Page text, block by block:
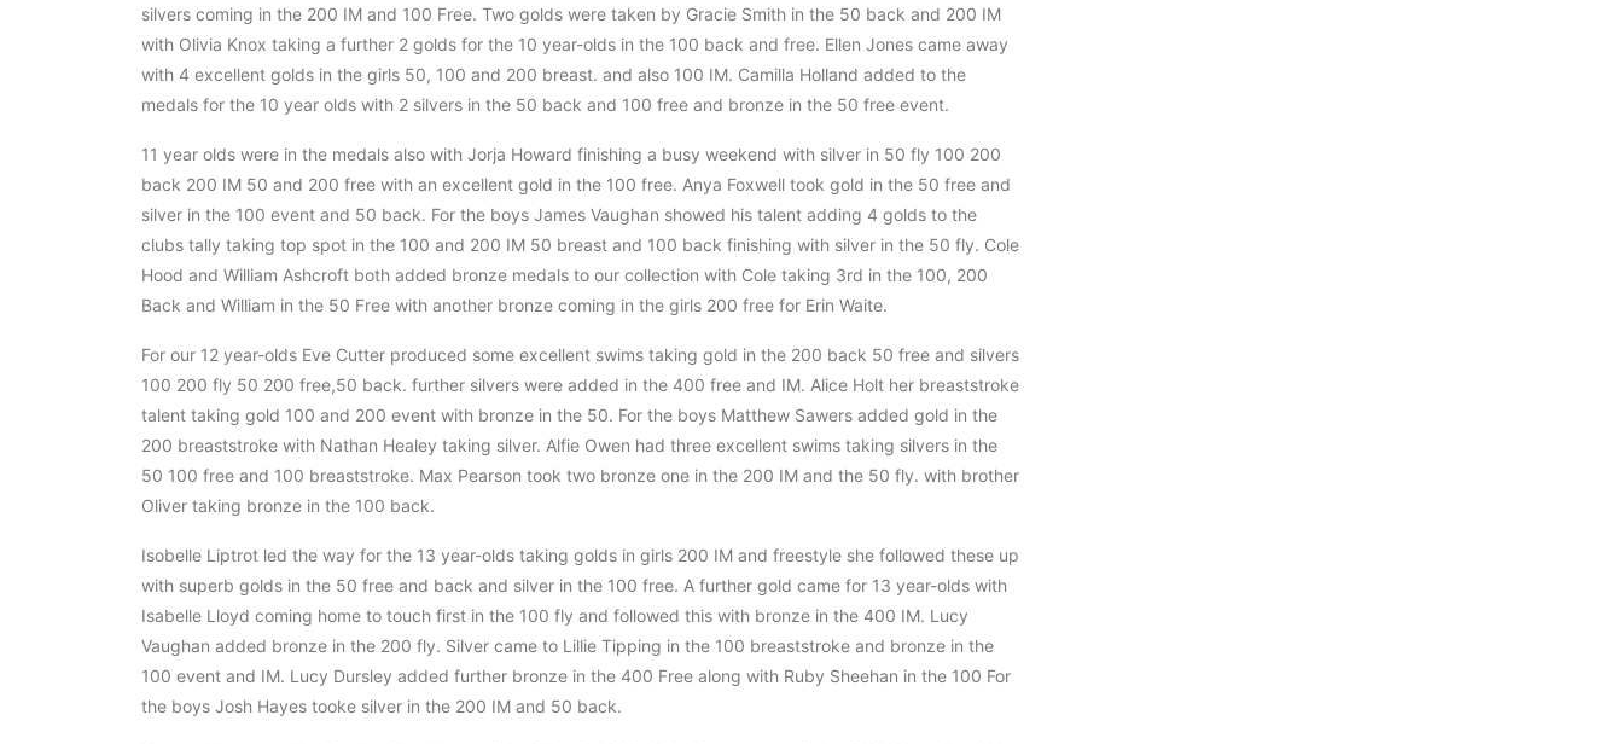
silvers coming in the 200 IM and 100 Free. Two golds were taken by Gracie Smith in the 50 back and 200 IM
with Olivia Knox taking a further 2 golds for the 10 year-olds in the 100 back and free. Ellen Jones came away
with 4 excellent golds in the girls 50, 100 and 200 breast. and also 100 IM. Camilla Holland added to the
medals for the 10 year olds with 2 silvers in the 50 back and 100 free and bronze in the 50 free event.
11 year olds were in the medals also with Jorja Howard finishing a busy weekend with silver in 50 fly 100 200
back 200 IM 50 and 200 free with an excellent gold in the 100 free. Anya Foxwell took gold in the 50 free and
silver in the 100 event and 50 back. For the boys James Vaughan showed his talent adding 4 golds to the
clubs tally taking top spot in the 100 and 200 IM 50 breast and 100 back finishing with silver in the 50 fly. Cole
Hood and William Ashcroft both added bronze medals to our collection with Cole taking 3rd in the 100, 200
Back and William in the 50 Free with another bronze coming in the girls 200 free for Erin Waite.
For our 12 year-olds Eve Cutter produced some excellent swims taking gold in the 200 back 50 free and silvers
100 200 fly 50 200 free,50 back. further silvers were added in the 400 free and IM. Alice Holt her breaststroke
talent taking gold 100 and 200 event with bronze in the 50. For the boys Matthew Sawers added gold in the
200 breaststroke with Nathan Healey taking silver. Alfie Owen had three excellent swims taking silvers in the
50 100 free and 100 breaststroke. Max Pearson took two bronze one in the 200 IM and the 50 fly. with brother
Oliver taking bronze in the 100 back.
Isobelle Liptrot led the way for the 13 year-olds taking golds in girls 200 IM and freestyle she followed these up
with superb golds in the 50 free and back and silver in the 100 free. A further gold came for 13 year-olds with
Isabelle Lloyd coming home to touch first in the 100 fly and followed this with bronze in the 400 IM. Lucy
Vaughan added bronze in the 200 fly. Silver came to Lillie Tipping in the 100 breaststroke and bronze in the
100 event and IM. Lucy Dursley added further bronze in the 400 Free along with Ruby Sheehan in the 100 For
the boys Josh Hayes tooke silver in the 200 IM and 50 back.